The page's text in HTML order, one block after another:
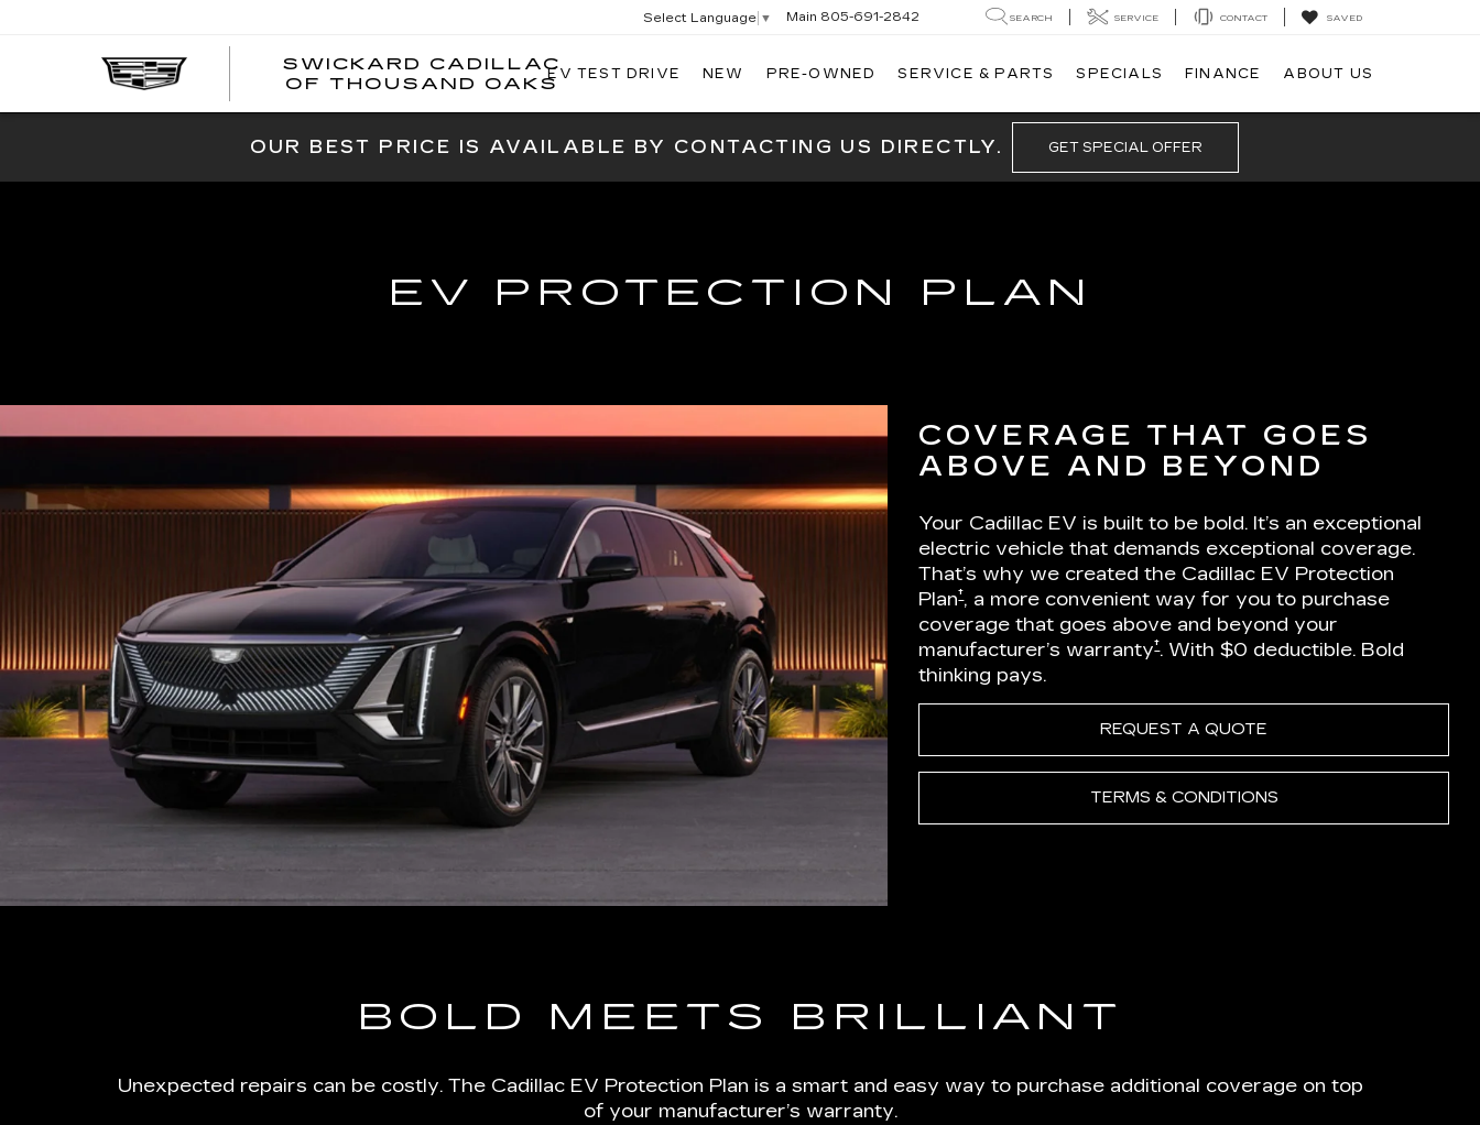
SWICKARD CADILLAC
OF THOUSAND OAKS
SWICKARD
THOUSAND
Select Language ▼ Main 805-691-2842 SEARCH SERVICE CONTACT SAVED
EV TEST DRIVE NEW PRE-OWNED SERVICE & PARTS SPECIALS FINANCE ABOUT US
OUR BEST PRICE IS AVAILABLE BY CONTACTING US DIRECTLY. GET SPECIAL OFFER
EV PROTECTION PLAN
COVERAGE THAT GOES
ABOVE AND BEYOND
Your Cadillac EV is built to be bold. It’s an exceptional
electric vehicle that demands exceptional coverage.
That’s why we created the Cadillac EV Protection
Plan†, a more convenient way for you to purchase
coverage that goes above and beyond your
manufacturer’s warranty†. With $0 deductible. Bold
thinking pays.
REQUEST A QUOTE
TERMS & CONDITIONS
BOLD MEETS BRILLIANT
Unexpected repairs can be costly. The Cadillac EV Protection Plan is a smart and easy way to purchase additional coverage on top
of your manufacturer’s warranty.